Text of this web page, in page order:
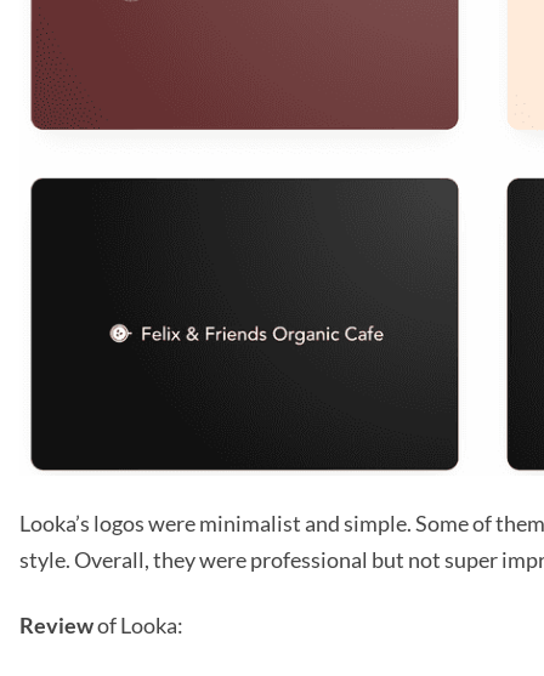
Looka’s logos were minimalist and simple. Some of
style. Overall, they were professional but not super
Reviewof Looka: